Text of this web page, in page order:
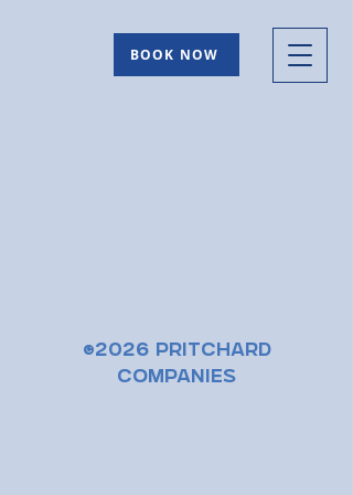
BOOK NOW
©2026 Pritchard
Companies